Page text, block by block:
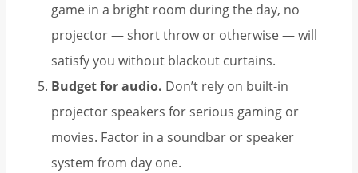
game in a bright room during the day, no
projector — short throw or otherwise — will
satisfy you without blackout curtains.
Budget for audio. Don’t rely on built-in
projector speakers for serious gaming or
movies. Factor in a soundbar or speaker
system from day one.